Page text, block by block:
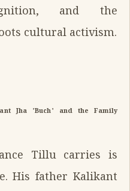
and the
cultural activism.
Jha 'Buch' and the Family
Tillu carries is
His father Kalikant